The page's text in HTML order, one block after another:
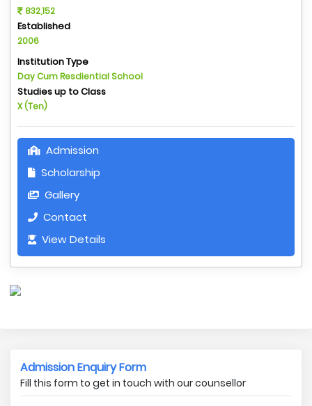
832,152
Established
2006
Institution Type
Day Cum Resdiential School
Studies up to Class
X (Ten)
Admission
Scholarship
Gallery
Contact
View Details
Admission Enquiry Form
Fill this form to get in touch with our counsellor